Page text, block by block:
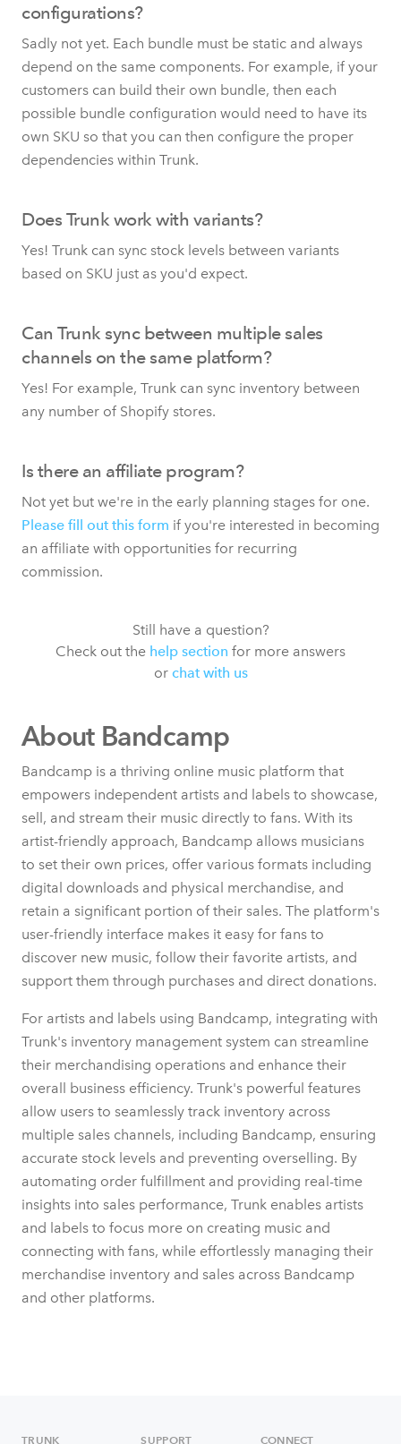
configurations?
Sadly not yet. Each bundle must be static and always
depend on the same components. For example, if your
customers can build their own bundle, then each
possible bundle configuration would need to have its
own SKU so that you can then configure the proper
dependencies within Trunk.
Does Trunk work with variants?
Yes! Trunk can sync stock levels between variants
based on SKU just as you'd expect.
Can Trunk sync between multiple sales
channels on the same platform?
Yes! For example, Trunk can sync inventory between
any number of Shopify stores.
Is there an affiliate program?
Not yet but we're in the early planning stages for one.
Please fill out this form if you're interested in becoming
an affiliate with opportunities for recurring
commission.
Still have a question?
Check out the help section for more answers
or chat with us
About Bandcamp
Bandcamp is a thriving online music platform that
empowers independent artists and labels to showcase,
sell, and stream their music directly to fans. With its
artist-friendly approach, Bandcamp allows musicians
to set their own prices, offer various formats including
digital downloads and physical merchandise, and
retain a significant portion of their sales. The platform's
user-friendly interface makes it easy for fans to
discover new music, follow their favorite artists, and
support them through purchases and direct donations.
For artists and labels using Bandcamp, integrating with
Trunk's inventory management system can streamline
their merchandising operations and enhance their
overall business efficiency. Trunk's powerful features
allow users to seamlessly track inventory across
multiple sales channels, including Bandcamp, ensuring
accurate stock levels and preventing overselling. By
automating order fulfillment and providing real-time
insights into sales performance, Trunk enables artists
and labels to focus more on creating music and
connecting with fans, while effortlessly managing their
merchandise inventory and sales across Bandcamp
and other platforms.
TRUNK SUPPORT CONNECT